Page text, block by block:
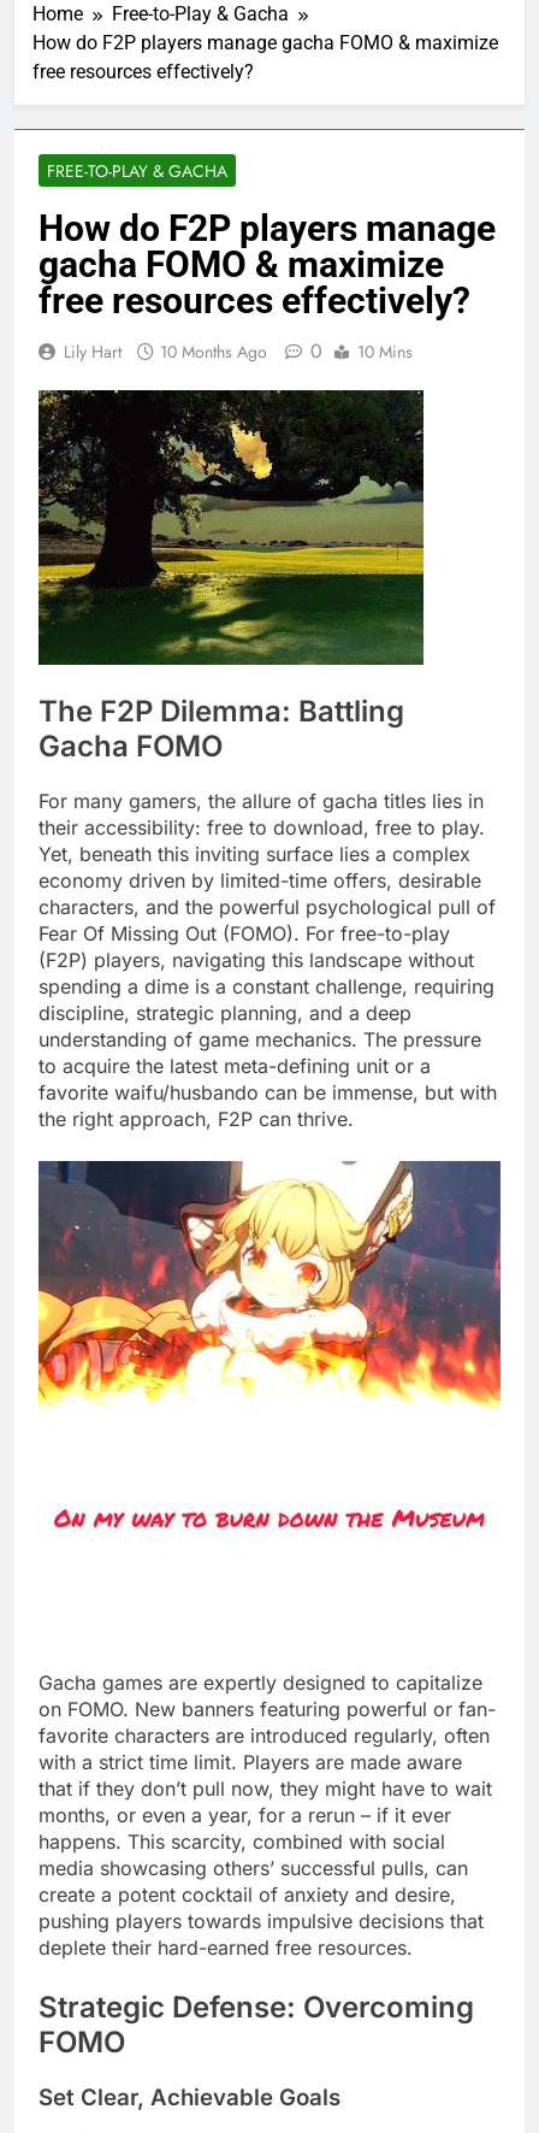
Home
Free-to-Play & Gacha
How do F2P players manage gacha FOMO & maximize
free resources effectively?
FREE-TO-PLAY & GACHA
How do F2P players manage
gacha FOMO & maximize
free resources effectively?
Lily Hart 10 Months Ago 0 10 Mins
The F2P Dilemma: Battling
Gacha FOMO
For many gamers, the allure of gacha titles lies in
their accessibility: free to download, free to play.
Yet, beneath this inviting surface lies a complex
economy driven by limited-time offers, desirable
characters, and the powerful psychological pull of
Fear Of Missing Out (FOMO). For free-to-play
(F2P) players, navigating this landscape without
spending a dime is a constant challenge, requiring
discipline, strategic planning, and a deep
understanding of game mechanics. The pressure
to acquire the latest meta-defining unit or a
favorite waifu/husbando can be immense, but with
the right approach, F2P can thrive.
Gacha games are expertly designed to capitalize
on FOMO. New banners featuring powerful or fan-
favorite characters are introduced regularly, often
with a strict time limit. Players are made aware
that if they don’t pull now, they might have to wait
months, or even a year, for a rerun – if it ever
happens. This scarcity, combined with social
media showcasing others’ successful pulls, can
create a potent cocktail of anxiety and desire,
pushing players towards impulsive decisions that
deplete their hard-earned free resources.
Strategic Defense: Overcoming
FOMO
Set Clear, Achievable Goals